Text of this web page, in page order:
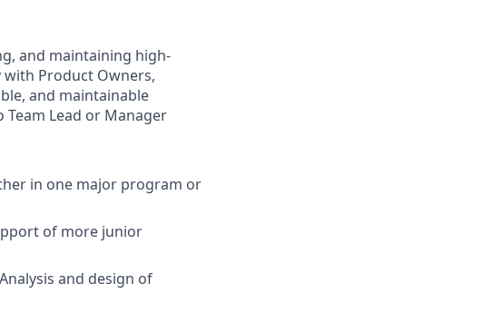
and maintaining high-
Product Owners,
and maintainable
Lead or Manager
in one major program or
of more junior
and design of